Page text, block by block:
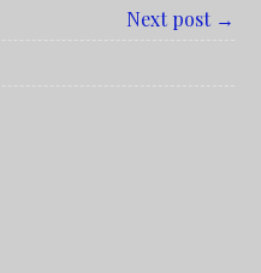
Next post →